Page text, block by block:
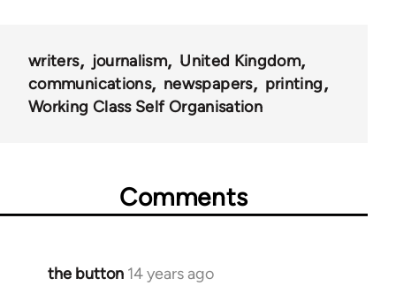
writers journalism
United Kingdom
communications
newspapers
printing
Working Class Self Organisation
Comments
the button 14 years ago
In